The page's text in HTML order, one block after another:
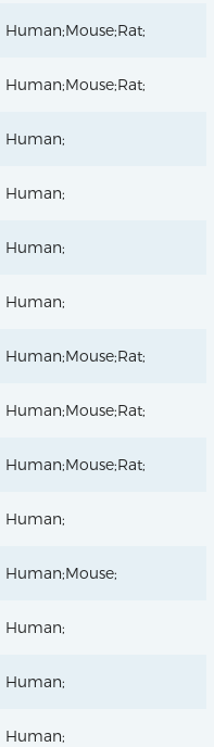
Human;Mouse;Rat;
Human;Mouse;Rat;
Human;
Human;
Human;
Human;
Human;Mouse;Rat;
Human;Mouse;Rat;
Human;Mouse;Rat;
Human;
Human;Mouse;
Human;
Human;
Human;